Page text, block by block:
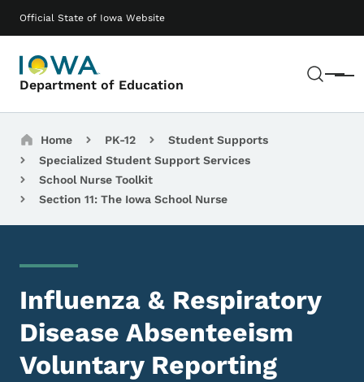
Official State of Iowa Website
Department of Education Menu
Main navigation
Breadcrumbs
Home PK-12
Student Supports
Specialized Student Support Services
School Nurse Toolkit
Section 11: The Iowa School Nurse
Influenza & Respiratory
Disease Absenteeism
Voluntary Reporting